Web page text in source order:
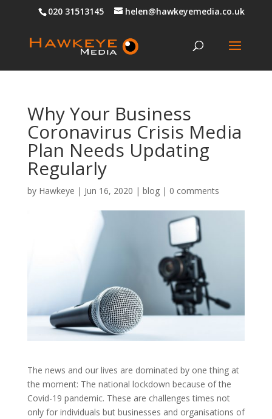
020 31513145 helen@hawkeyemedia.co.uk
Why Your Business
Coronavirus Crisis Media
Plan Needs Updating
Regularly
by Hawkeye | Jun 16, 2020 | blog| 0 comments
The news and our lives are dominated by one thing at
the moment: The national lockdown because of the
Covid-19 pandemic. These are challenges times not
only for individuals but businesses and organisations of